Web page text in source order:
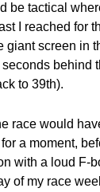
be tactical
I reached for
giant screen in
behind
to 39th).
race would
a moment,
with a loud F-
of my race